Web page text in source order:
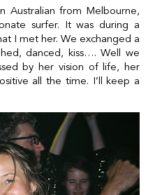
Australian from Melbourne,
surfer. It was during a
I met her. We exchanged a
danced, kiss…. Well we
by her vision of life, her
all the time. I’ll keep a